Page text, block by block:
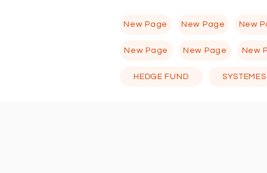
New Page New Page New
New Page New Page New
HEDGE FUND